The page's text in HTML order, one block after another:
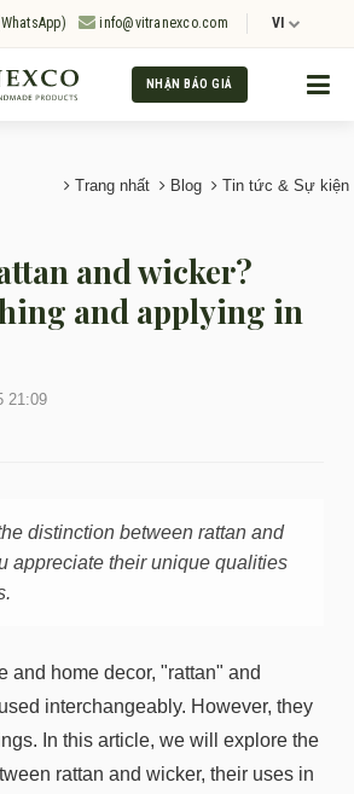
info@vitranexco.com VI
NHẬN BÁO GIÁ
Trang nhất Blog Tin tức & Sự kiện
and wicker?
and applying in
21:09
distinction between rattan and
appreciate their unique qualities
and home decor, "rattan" and
interchangeably. However, they
In this article, we will explore the
rattan and wicker, their uses in